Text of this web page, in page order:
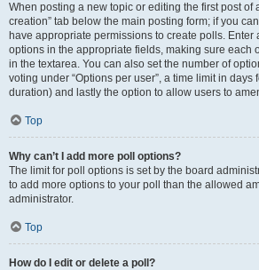
When posting a new topic or editing the first post of
creation” tab below the main posting form; if you
have appropriate permissions to create polls. Enter
options in the appropriate fields, making sure each
in the textarea. You can also set the number of
voting under “Options per user”, a time limit in days
duration) and lastly the option to allow users to
Top
Why can’t I add more poll options?
The limit for poll options is set by the board
to add more options to your poll than the allowed
administrator.
Top
How do I edit or delete a poll?